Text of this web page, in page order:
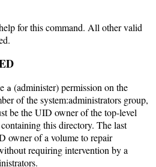
for this command. All other valid
a (administer) permission on the
of the system:administrators group,
be the UID owner of the top-level
this directory. The last
owner of a volume to repair
requiring intervention by a